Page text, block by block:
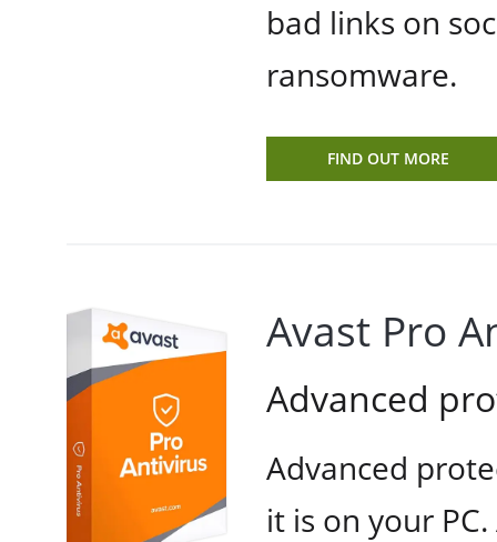
bad links on
ransomware.
FIND OUT MORE
Avast Pro
Advanced
Advanced
it is on your